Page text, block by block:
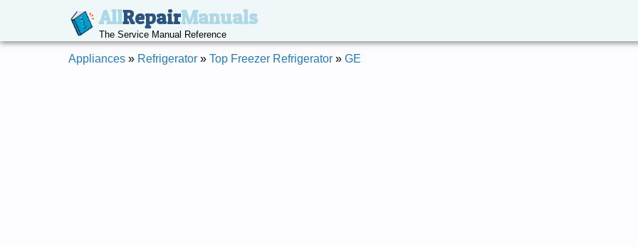
AllRepairManuals
The Service Manual Reference
Appliances » Refrigerator » Top Freezer Refrigerator » GE